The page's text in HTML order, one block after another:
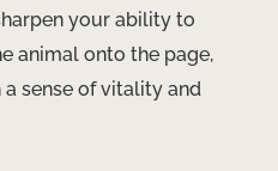
your ability to
animal onto the page,
sense of vitality and